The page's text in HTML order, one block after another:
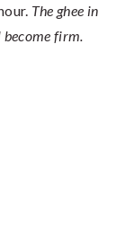
The ghee in
firm.